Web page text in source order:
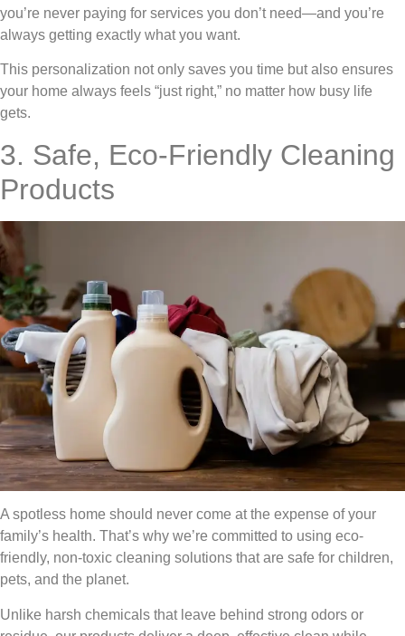
you’re never paying for services you don’t need—and you’re
always getting exactly what you want.
This personalization not only saves you time but also ensures
your home always feels “just right,” no matter how busy life
gets.
3. Safe, Eco-Friendly Cleaning
Products
A spotless home should never come at the expense of your
family’s health. That’s why we’re committed to using eco-
friendly, non-toxic cleaning solutions that are safe for children,
pets, and the planet.
Unlike harsh chemicals that leave behind strong odors or